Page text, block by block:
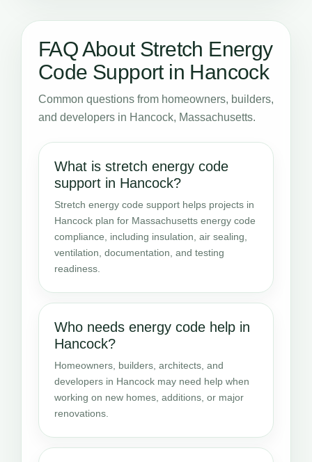
FAQ About Stretch Energy
Code Support in Hancock
Common questions from homeowners, builders,
and developers in Hancock, Massachusetts.
What is stretch energy code
support in Hancock?
Stretch energy code support helps projects in
Hancock plan for Massachusetts energy code
compliance, including insulation, air sealing,
ventilation, documentation, and testing
readiness.
Who needs energy code help in
Hancock?
Homeowners, builders, architects, and
developers in Hancock may need help when
working on new homes, additions, or major
renovations.